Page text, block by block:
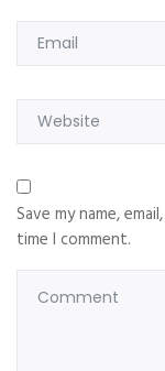
Save my name,
time I comment.